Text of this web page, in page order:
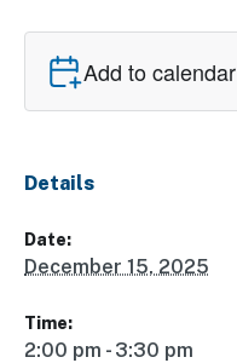
Add to calendar
Details
Date:
December 15, 2025
Time:
2:00 pm - 3:30 pm